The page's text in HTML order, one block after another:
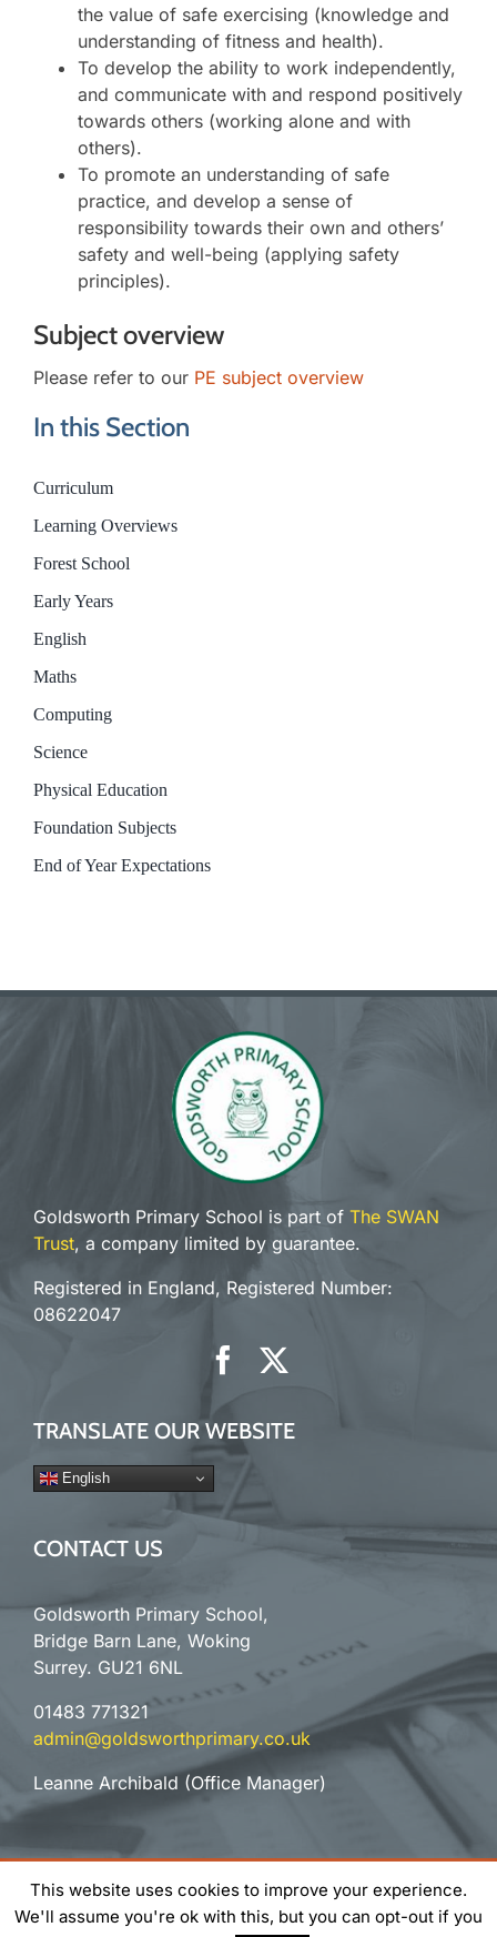
the value of safe exercising (knowledge and
understanding of fitness and health).
To develop the ability to work independently,
and communicate with and respond positively
towards others (working alone and with
others).
To promote an understanding of safe
practice, and develop a sense of
responsibility towards their own and others’
safety and well-being (applying safety
principles).
Subject overview
Please refer to ourPE subject overview
In this Section
Curriculum
Learning Overviews
Forest School
Early Years
English
Maths
Computing
Science
Physical Education
Foundation Subjects
End of Year Expectations
Goldsworth Primary School is part of The SWAN
Trust, a company limited by guarantee.
Registered in England, Registered Number:
08622047
TRANSLATE OUR WEBSITE
English
CONTACT US
Goldsworth Primary School,
Bridge Barn Lane, Woking
Surrey. GU21 6NL
01483 771321
admin@goldsworthprimary.co.uk
Leanne Archibald (Office Manager)
©2026Goldsworth Primary School | All Rights Reserved |
& Support by Orange Pixel
This website uses cookies to improve your experience.
We'll assume you're ok with this, but you can opt-out if you